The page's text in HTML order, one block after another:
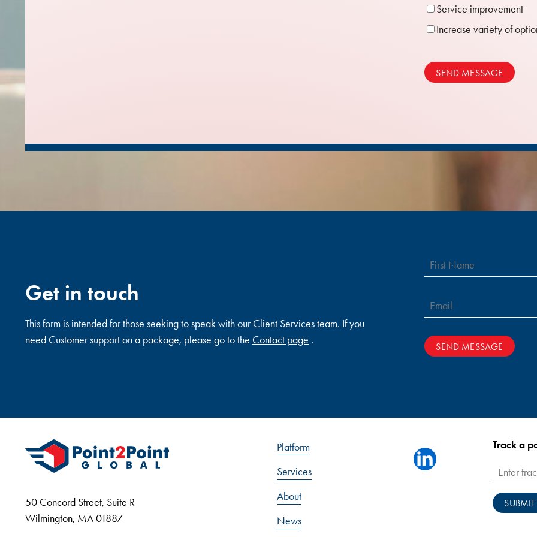
Service improvement
Increase variety of
SEND MESSAGE
Get in touch
This form is intended for those seeking to speak with our Client Services team. If you
need Customer support on a package, please go to the Contact page .
SEND MESSAGE
50 Concord Street, Suite R
Wilmington, MA 01887
Platform
Services
About
News
linkedin
Track a
SUBMIT